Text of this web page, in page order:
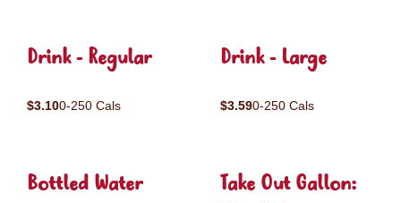
Drink - Regular
$3.100-250 Cals
Drink - Large
$3.590-250 Cals
Bottled Water
Take Out Gallon: